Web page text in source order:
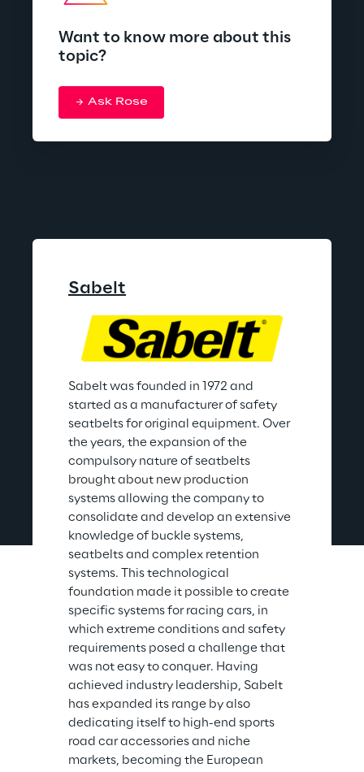
Want to know more about this
topic?
Ask Rose
Sabelt
Sabelt was founded in 1972 and
started as a manufacturer of safety
seatbelts for original equipment. Over
the years, the expansion of the
compulsory nature of seatbelts
brought about new production
systems allowing the company to
consolidate and develop an extensive
knowledge of buckle systems,
seatbelts and complex retention
systems. This technological
foundation made it possible to create
specific systems for racing cars, in
which extreme conditions and safety
requirements posed a challenge that
was not easy to conquer. Having
achieved industry leadership, Sabelt
has expanded its range by also
dedicating itself to high-end sports
road car accessories and niche
markets, becoming the European